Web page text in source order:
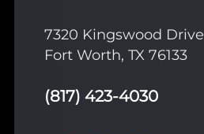
7320 Kingswood Drive
Fort Worth, TX 76133
(817) 423-4030